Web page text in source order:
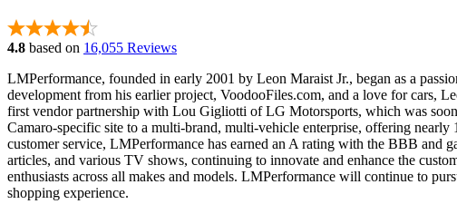
4.8 based on 16,055 Reviews
LMPerformance, founded in early 2001 by Leon Maraist Jr., began as a
development from his earlier project, VoodooFiles.com, and a love for cars,
first vendor partnership with Lou Gigliotti of LG Motorsports, which was
Camaro-specific site to a multi-brand, multi-vehicle enterprise, offering
customer service, LMPerformance has earned an A rating with the BBB and
articles, and various TV shows, continuing to innovate and enhance the
enthusiasts across all makes and models. LMPerformance will continue to
shopping experience.